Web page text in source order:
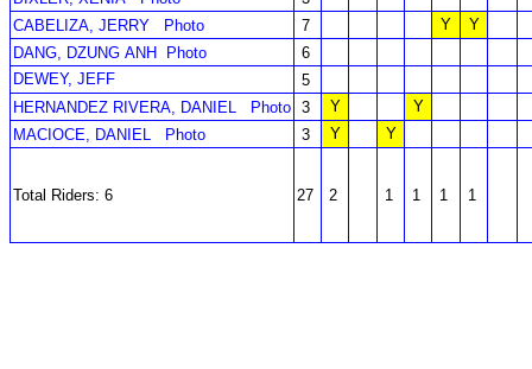
CABELIZA, JERRY
Photo 7 Y
Y
DANG, DZUNG ANH
Photo
6
DEWEY, JEFF
5
HERNANDEZ RIVERA, DANIEL
Photo 3 Y
Y
MACIOCE, DANIEL
Photo 3 Y Y
Total Riders: 6 27 2 1 1 1 1